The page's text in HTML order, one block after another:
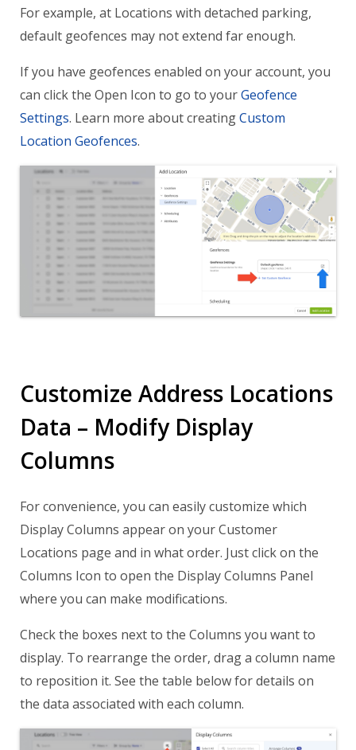
For example, at Locations with detached parking,
default geofences may not extend far enough.
If you have geofences enabled on your account, you
can click the Open Icon to go to yourGeofence
Settings. Learn more about creatingCustom
Location Geofences.
Customize Address Locations
Data – Modify Display
Columns
For convenience, you can easily customize which
Display Columns appear on your Customer
Locations page and in what order. Just click on the
Columns Icon to open the Display Columns Panel
where you can make modifications.
Check the boxes next to the Columns you want to
display. To rearrange the order, drag a column name
to reposition it. See the table below for details on
the data associated with each column.